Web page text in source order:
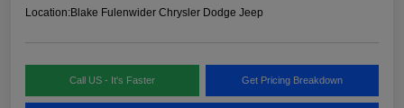
Location:Blake Fulenwider Chrysler Dodge Jeep
Call US - It's Faster Get Pricing Breakdown